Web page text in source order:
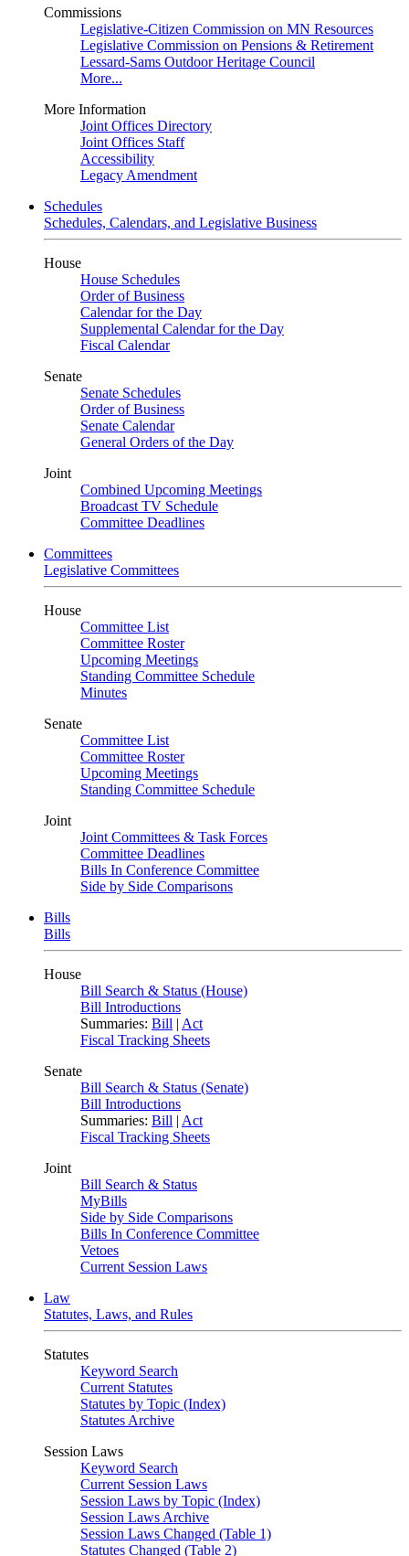
Commissions
Legislative-Citizen Commission on MN Resources
Legislative Commission on Pensions & Retirement
Lessard-Sams Outdoor Heritage Council
More...
More Information
Joint Offices Directory
Joint Offices Staff
Accessibility
Legacy Amendment
Schedules
Schedules, Calendars, and Legislative Business
House
House Schedules
Order of Business
Calendar for the Day
Supplemental Calendar for the Day
Fiscal Calendar
Senate
Senate Schedules
Order of Business
Senate Calendar
General Orders of the Day
Joint
Combined Upcoming Meetings
Broadcast TV Schedule
Committee Deadlines
Committees
Legislative Committees
House
Committee List
Committee Roster
Upcoming Meetings
Standing Committee Schedule
Minutes
Senate
Committee List
Committee Roster
Upcoming Meetings
Standing Committee Schedule
Joint
Joint Committees & Task Forces
Committee Deadlines
Bills In Conference Committee
Side by Side Comparisons
Bills
Bills
House
Bill Search & Status (House)
Bill Introductions
Summaries: Bill | Act
Fiscal Tracking Sheets
Senate
Bill Search & Status (Senate)
Bill Introductions
Summaries: Bill | Act
Fiscal Tracking Sheets
Joint
Bill Search & Status
MyBills
Side by Side Comparisons
Bills In Conference Committee
Vetoes
Current Session Laws
Law
Statutes, Laws, and Rules
Statutes
Keyword Search
Current Statutes
Statutes by Topic (Index)
Statutes Archive
Session Laws
Keyword Search
Current Session Laws
Session Laws by Topic (Index)
Session Laws Archive
Session Laws Changed (Table 1)
Statutes Changed (Table 2)